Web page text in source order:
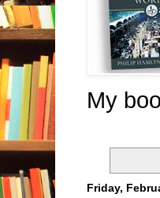
My
Friday,